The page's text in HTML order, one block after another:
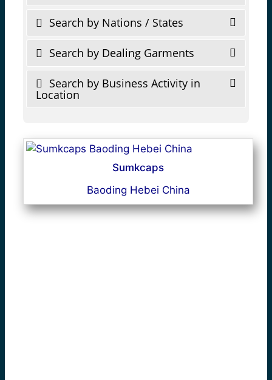
Search by Nations / States
Search by Dealing Garments
Search by Business Activity in
Location
Sumkcaps
Baoding Hebei China